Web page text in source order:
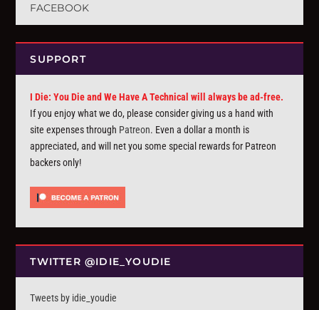
FACEBOOK
SUPPORT
I Die: You Die and We Have A Technical will always be ad-free.
If you enjoy what we do, please consider giving us a hand with
site expenses through Patreon. Even a dollar a month is
appreciated, and will net you some special rewards for Patreon
backers only!
TWITTER @IDIE_YOUDIE
Tweets by idie_youdie